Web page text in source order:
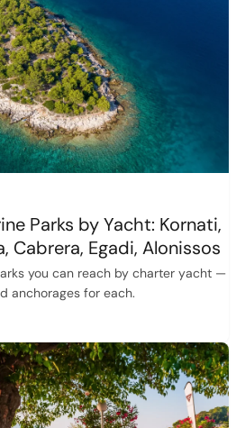
Parks by Yacht: Kornati,
Cabrera, Egadi, Alonissos
you can reach by charter yacht —
anchorages for each.